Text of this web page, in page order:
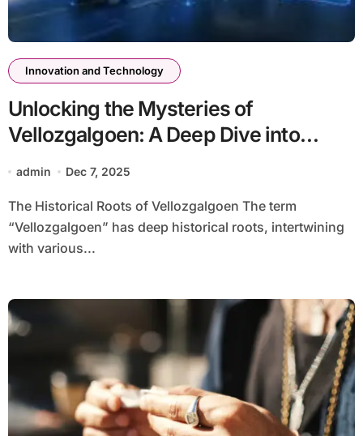
Innovation and Technology
Unlocking the Mysteries of
Vellozgalgoen: A Deep Dive into
Understanding-vellozgalgoen
admin Dec 7, 2025
The Historical Roots of Vellozgalgoen The term
“Vellozgalgoen” has deep historical roots, intertwining
with various...